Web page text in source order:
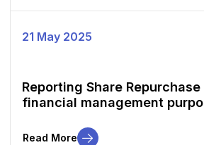
21 May 2025
Reporting Share
financial management
Read More